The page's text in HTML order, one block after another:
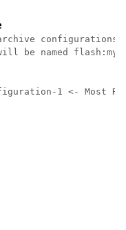
configurations
be named
1 <- Most